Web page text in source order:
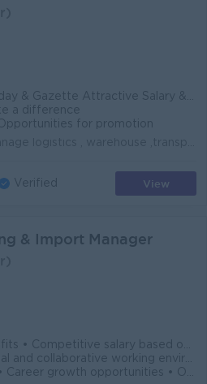
Attractive Salary & Can Be Negotiated interview process.
a difference
for promotion
Verified View
& Import Manager
on experience • Lunch provided • Ferry (or) Ferry Allowances provided • Phone Bill Allowances
environment • International Standards • Make a difference • Join an experience team
growth opportunities • Opportunity to build and lead a new strategic business division • Opportunities to work with international suppliers